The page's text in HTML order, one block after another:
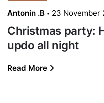
Antonin .B 23 November
Christmas party:
updo all night
Read More